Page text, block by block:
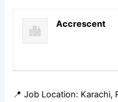
Accrescent
📍 Job Location: Karachi,